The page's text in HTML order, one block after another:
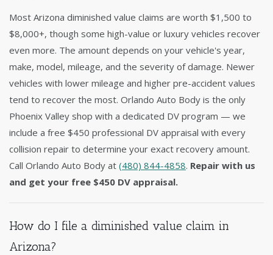
Most Arizona diminished value claims are worth $1,500 to
$8,000+, though some high-value or luxury vehicles recover
even more. The amount depends on your vehicle's year,
make, model, mileage, and the severity of damage. Newer
vehicles with lower mileage and higher pre-accident values
tend to recover the most. Orlando Auto Body is the only
Phoenix Valley shop with a dedicated DV program — we
include a free $450 professional DV appraisal with every
collision repair to determine your exact recovery amount.
Call Orlando Auto Body at (480) 844-4858. Repair with us
and get your free $450 DV appraisal.
How do I file a diminished value claim in
Arizona?